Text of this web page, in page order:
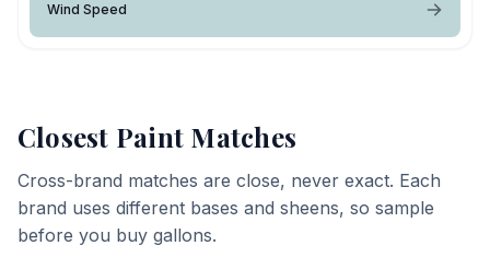
Wind Speed
Closest Paint Matches
Cross-brand matches are close, never exact. Each
brand uses different bases and sheens, so sample
before you buy gallons.